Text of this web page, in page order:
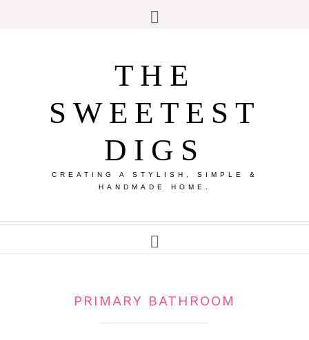
THE
SWEETEST
DIGS
CREATING A STYLISH, SIMPLE &
HANDMADE HOME.
PRIMARY BATHROOM